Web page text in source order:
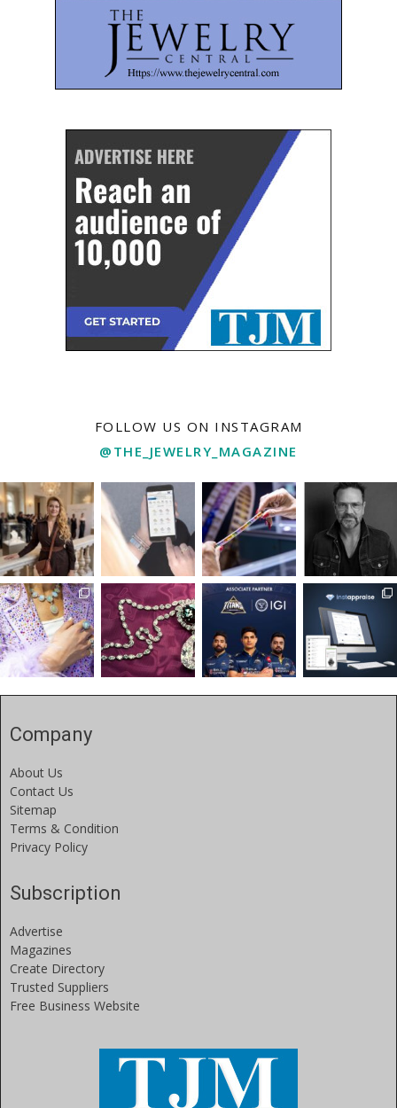
FOLLOW US ON INSTAGRAM
@THE_JEWELRY_MAGAZINE
Company
About Us
Contact Us
Sitemap
Terms & Condition
Privacy Policy
Subscription
Advertise
Magazines
Create Directory
Trusted Suppliers
Free Business Website